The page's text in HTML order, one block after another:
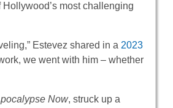
most challenging
Estevez shared in a 2023
we went with him – whether
Now, struck up a